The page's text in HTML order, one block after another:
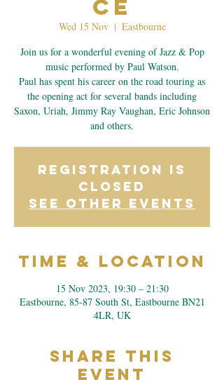
ce
Wed 15 Nov
  |
Eastbourne
Join us for a wonderful evening of Jazz & Pop
music performed by Paul Watson.
Paul has spent his career on the road touring as
the opening act for several bands including
Saxon, Uriah, Jimmy Ray Vaughan, Eric Johnson
and others.
Registration is
closed
See other events
Time & Location
15 Nov 2023, 19:30 – 21:30
Eastbourne, 85-87 South St, Eastbourne BN21
4LR, UK
Share This
Event